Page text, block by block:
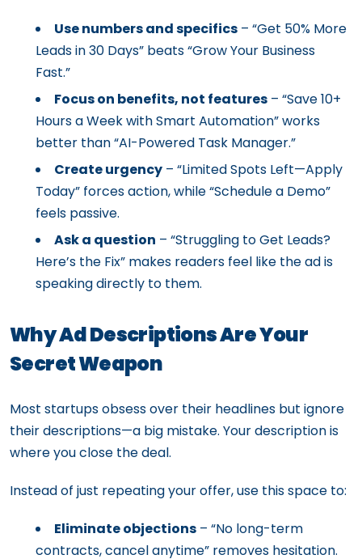
Use numbers and specifics – “Get 50% More
Leads in 30 Days” beats “Grow Your Business
Fast.”
Focus on benefits, not features – “Save 10+
Hours a Week with Smart Automation” works
better than “AI-Powered Task Manager.”
Create urgency – “Limited Spots Left—Apply
Today” forces action, while “Schedule a Demo”
feels passive.
Ask a question – “Struggling to Get Leads?
Here’s the Fix” makes readers feel like the ad is
speaking directly to them.
Why Ad Descriptions Are Your
Secret Weapon
Most startups obsess over their headlines but ignore
their descriptions—a big mistake. Your description is
where you close the deal.
Instead of just repeating your offer, use this space to:
Eliminate objections – “No long-term
contracts, cancel anytime” removes hesitation.